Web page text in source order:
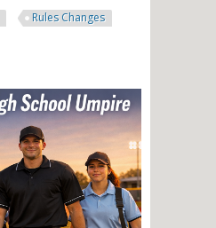
Rules Changes